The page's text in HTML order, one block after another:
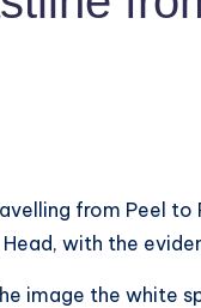
from Peel
with the
image the white